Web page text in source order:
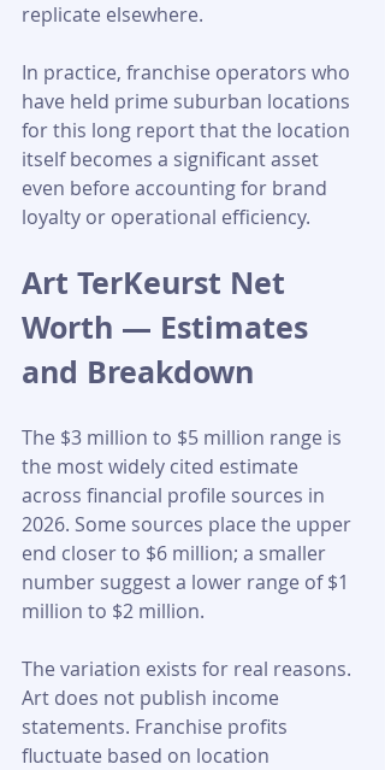
replicate elsewhere.
In practice, franchise operators who
have held prime suburban locations
for this long report that the location
itself becomes a significant asset
even before accounting for brand
loyalty or operational efficiency.
Art TerKeurst Net
Worth — Estimates
and Breakdown
The $3 million to $5 million range is
the most widely cited estimate
across financial profile sources in
2026. Some sources place the upper
end closer to $6 million; a smaller
number suggest a lower range of $1
million to $2 million.
The variation exists for real reasons.
Art does not publish income
statements. Franchise profits
fluctuate based on location